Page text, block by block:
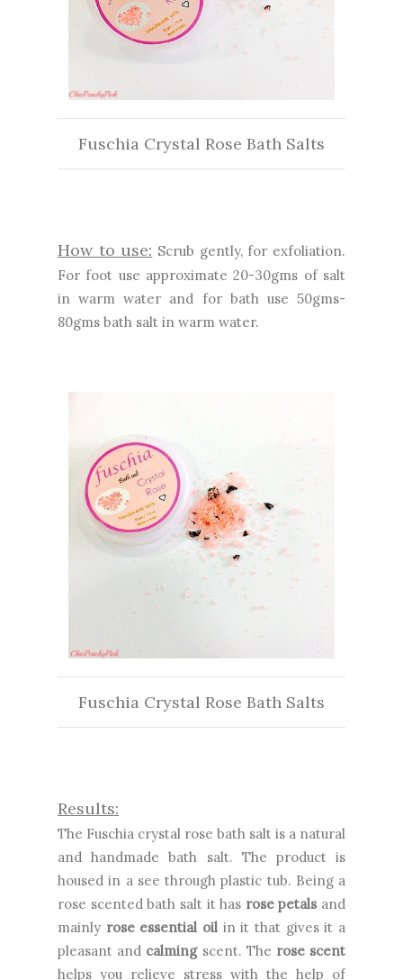
Fuschia Crystal Rose Bath Salts
How to use: Scrub gently, for exfoliation.
For foot use approximate 20-30gms of salt
in warm water and for bath use 50gms-
80gms bath salt in warm water.
Fuschia Crystal Rose Bath Salts
Results:
The Fuschia crystal rose bath salt is a natural
and handmade bath salt. The product is
housed in a see through plastic tub. Being a
rose scented bath salt it has rose petals and
mainly rose essential oil in it that gives it a
pleasant and calming scent. The rose scent
helps you relieve stress with the help of